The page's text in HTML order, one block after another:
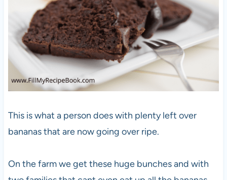
This is what a person does with plenty left over
bananas that are now going over ripe.
On the farm we get these huge bunches and with